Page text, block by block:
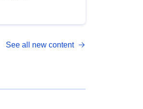
See all new content